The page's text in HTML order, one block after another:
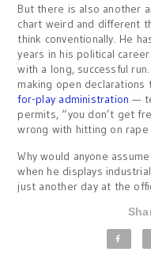
But there is also another
chart weird and different
think conventionally. He
years in his political
with a long, successful
making open
for-play administration —
permits, “you don’t get
wrong with hitting on rape
Why would anyone
when he displays
just another day at the